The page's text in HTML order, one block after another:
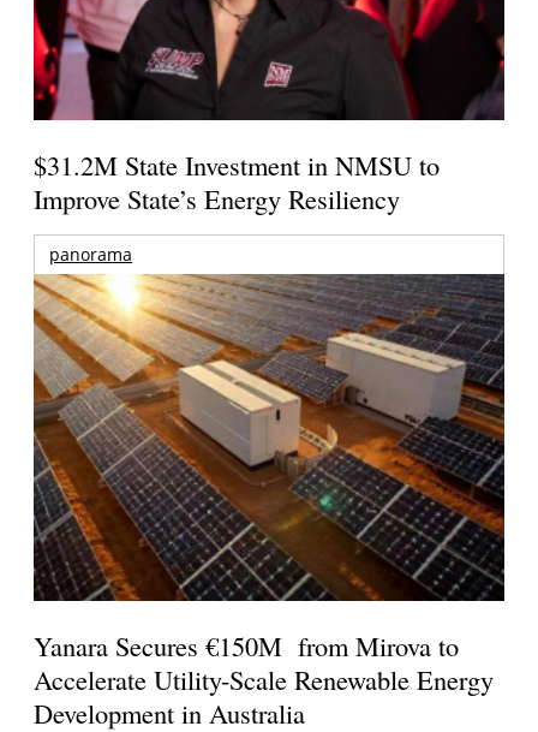
$31.2M State Investment in NMSU to
Improve State’s Energy Resiliency
panorama
Yanara Secures €150M from Mirova to
Accelerate Utility-Scale Renewable Energy
Development in Australia